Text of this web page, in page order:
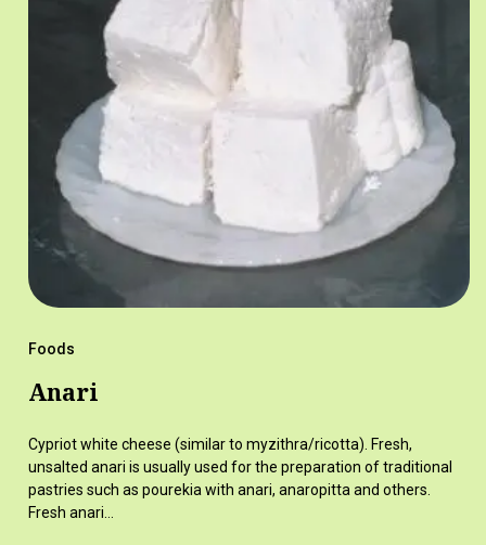
Foods
Anari
Cypriot white cheese (similar to myzithra/ricotta). Fresh,
unsalted anari is usually used for the preparation of traditional
pastries such as pourekia with anari, anaropitta and others.
Fresh anari…